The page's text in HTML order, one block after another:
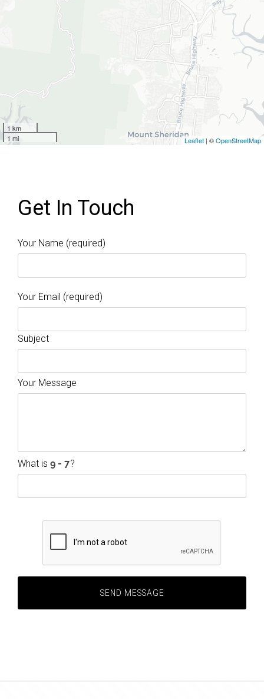
1 km
1 mi
Leaflet | ©OpenStreetMap
Get In Touch
Your Name (required)
Your Email (required)
Subject
Your Message
What is ?